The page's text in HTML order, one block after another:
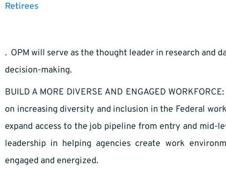
Retirees
. OPM will serve as the thought leader in research and
decision-making.
BUILD A MORE DIVERSE AND ENGAGED
on increasing diversity and inclusion in the Federal
expand access to the job pipeline from entry and mid-
leadership in helping agencies create work
engaged and energized.